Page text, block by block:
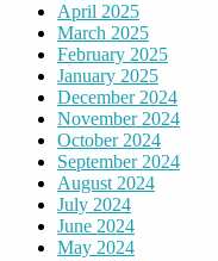
April 2025
March 2025
February 2025
January 2025
December 2024
November 2024
October 2024
September 2024
August 2024
July 2024
June 2024
May 2024